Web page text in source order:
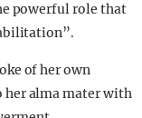
powerful role that
of her own
her alma mater with